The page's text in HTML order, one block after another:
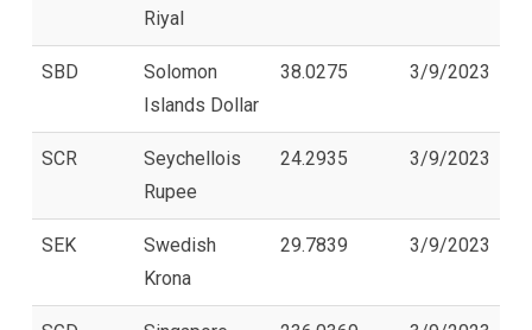
Riyal
SBD
Solomon
Islands Dollar
38.0275 3/9/2023
SCR
Seychellois
Rupee
24.2935 3/9/2023
SEK
Swedish
Krona
29.7839 3/9/2023